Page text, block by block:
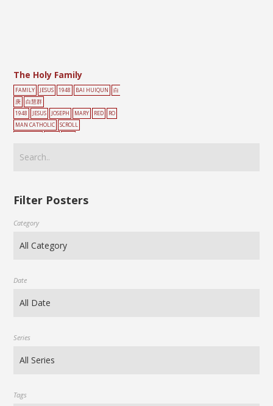
The Holy Family
FAMILY JESUS 1948 BAI HUIQUN
白
庚
白慧群
1948
JESUS JOSEPH MARY RED
RO
MAN CATHOLIC
SCROLL
Filter Posters
Category
Date
Series
Tags